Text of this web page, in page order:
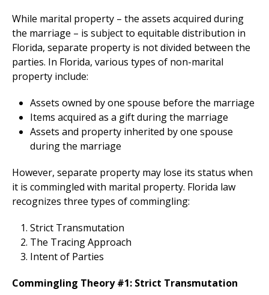
While marital property – the assets acquired during
the marriage – is subject to equitable distribution in
Florida, separate property is not divided between the
parties. In Florida, various types of non-marital
property include:
Assets owned by one spouse before the marriage
Items acquired as a gift during the marriage
Assets and property inherited by one spouse
during the marriage
However, separate property may lose its status when
it is commingled with marital property. Florida law
recognizes three types of commingling:
Strict Transmutation
The Tracing Approach
Intent of Parties
Commingling Theory #1: Strict Transmutation